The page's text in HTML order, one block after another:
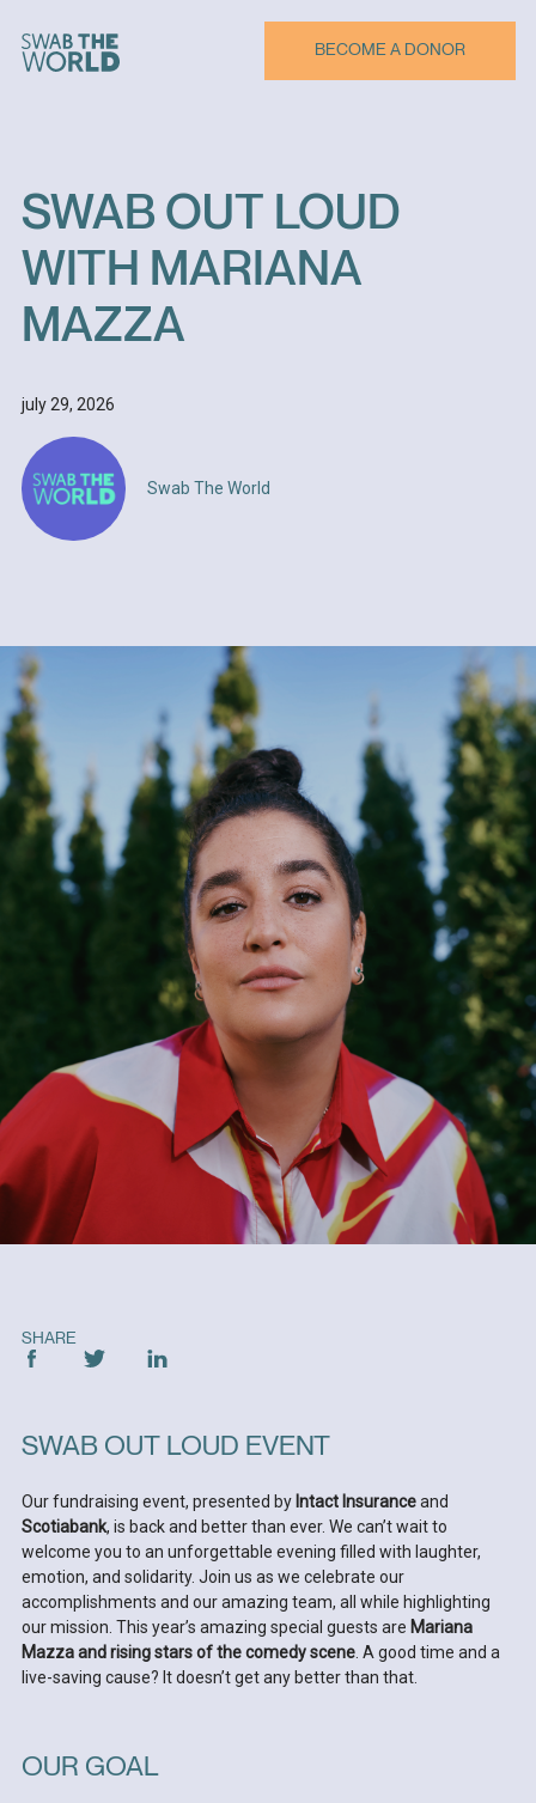
BECOME A DONOR
SWAB OUT LOUD
WITH MARIANA
MAZZA
july 29, 2026
Swab The World
SHARE
SWAB OUT LOUD EVENT
Our fundraising event, presented by Intact Insuranceand
Scotiabank, is back and better than ever. We can’t wait to
welcome you to an unforgettable evening filled with laughter,
emotion, and solidarity. Join us as we celebrate our
accomplishments and our amazing team, all while highlighting
our mission. This year’s amazing special guests are Mariana
Mazza and rising stars of the comedy scene. A good time and a
live-saving cause? It doesn’t get any better than that.
OUR GOAL